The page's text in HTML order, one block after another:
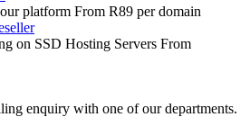
platform From R89 per domain
on SSD Hosting Servers From
enquiry with one of our departments.